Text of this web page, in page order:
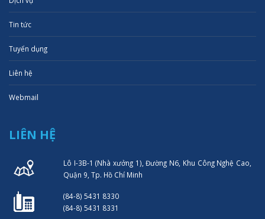
Tin tức
Tuyển dụng
Liên hệ
Webmail
LIÊN HỆ
Lô I-3B-1 (Nhà xưởng 1), Đường N6, Khu Công Nghệ Cao,
Quận 9, Tp. Hồ Chí Minh
(84-8) 5431 8330
(84-8) 5431 8331